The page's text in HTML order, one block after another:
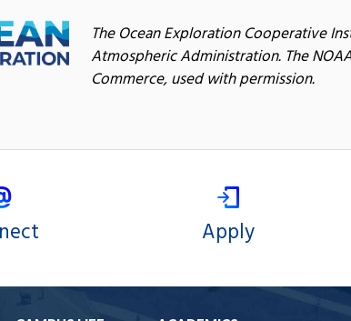
The Ocean Exploration Cooperative
Atmospheric Administration. The
Commerce, used with permission.
Apply